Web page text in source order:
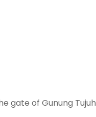
gate of Gunung Tujuh